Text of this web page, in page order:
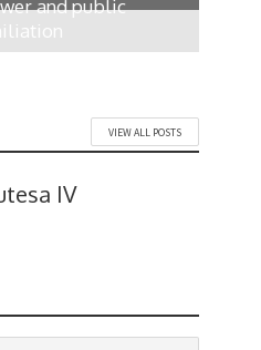
and public
VIEW ALL POSTS
IV